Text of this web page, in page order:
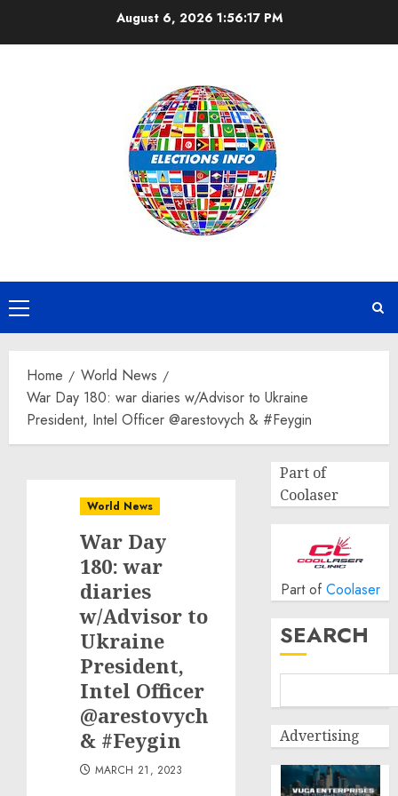
August 6, 2026 1:56:18 PM
Primary
Menu
Home
World News
War Day 180: war diaries w/Advisor to Ukraine
President, Intel Officer @arestovych & #Feygin
World News
War Day
180: war
diaries
w/Advisor to
Ukraine
President,
Intel Officer
@arestovych
& #Feygin
MARCH 21, 2023
Part of
Coolaser
Part of Coolaser
SEARCH
Advertising